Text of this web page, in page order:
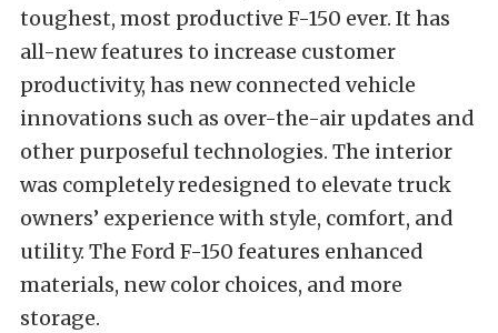
toughest, most productive F-150 ever. It has
all-new features to increase customer
productivity, has new connected vehicle
innovations such as over-the-air updates and
other purposeful technologies. The interior
was completely redesigned to elevate truck
owners’ experience with style, comfort, and
utility. The Ford F-150 features enhanced
materials, new color choices, and more
storage.